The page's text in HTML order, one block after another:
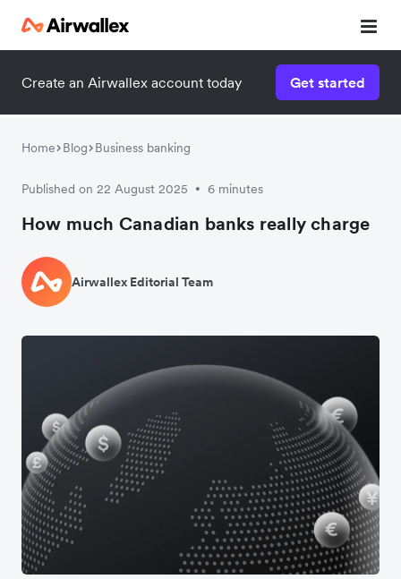
Create an Airwallex account today Get started
Home Blog Business banking
Published on 22 August 2025 • 6 minutes
How much Canadian banks really charge
Airwallex Editorial Team